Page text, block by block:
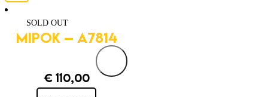
MIPOK – A7814
€110,00
SOLD OUT